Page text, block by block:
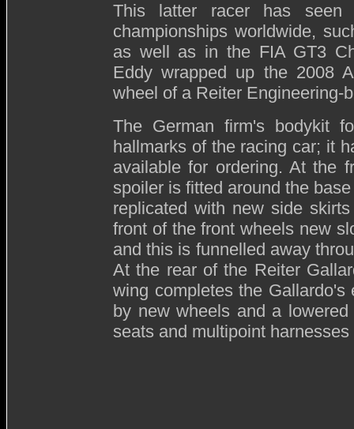
This latter racer has seen
championships worldwide,
as well as in the FIA GT3
Eddy wrapped up the 2008
wheel of a Reiter Engineering-
The German firm's bodykit
hallmarks of the racing car; it
available for ordering. At the
spoiler is fitted around the
replicated with new side
front of the front wheels new
and this is funnelled away
At the rear of the Reiter
wing completes the
by new wheels and a
seats and multipoint harnesses